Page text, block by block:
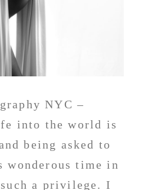
NYC –
into the world is
being asked to
wonderous time in
a privilege. I